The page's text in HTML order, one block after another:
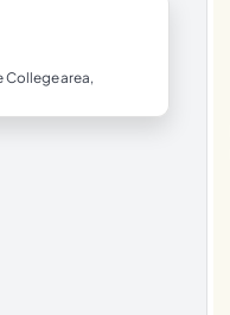
College area,